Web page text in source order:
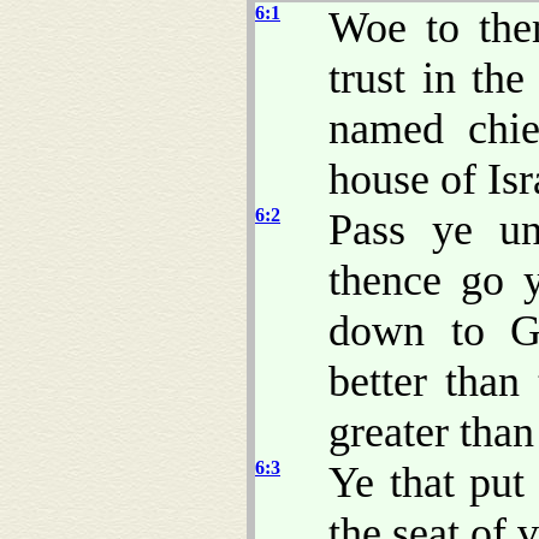
6:1
Woe to
trust in
named
house of
6:2
Pass ye
thence go
down to
better than
greater
6:3
Ye that put